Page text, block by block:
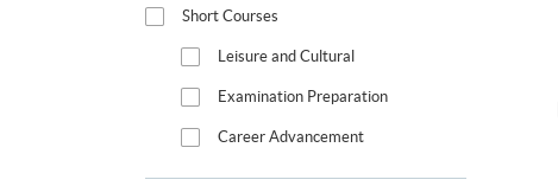
Short Courses
Leisure and Cultural
Examination Preparation
Career Advancement